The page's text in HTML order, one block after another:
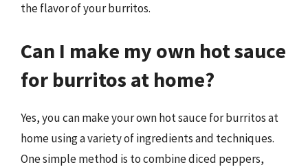
the flavor of your burritos.
Can I make my own hot sauce
for burritos at home?
Yes, you can make your own hot sauce for burritos at
home using a variety of ingredients and techniques.
One simple method is to combine diced peppers,